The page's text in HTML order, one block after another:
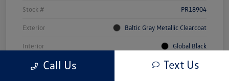
Stock # PR18904
Exterior Baltic Gray Metallic Clearcoat
Interior Global Black
Mileage 71,309 Miles
Call Us Text Us